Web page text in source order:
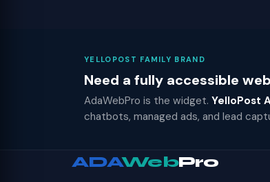
YELLOPOST FAMILY BRAND
Need a fully accessible
AdaWebPro is the widget. YelloPost
chatbots, managed ads, and lead
ADAWebPro